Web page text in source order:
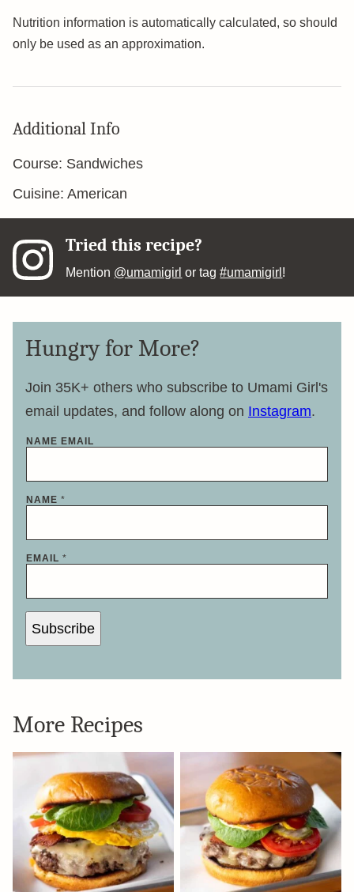
Nutrition information is automatically calculated, so should
only be used as an approximation.
Additional Info
Course: Sandwiches
Cuisine: American
Tried this recipe?
Mention @umamigirl or tag#umamigirl !
Hungry for More?
Join 35K+ others who subscribe to Umami Girl's
email updates, and follow along on Instagram.
NAME EMAIL
NAME *
EMAIL *
Subscribe
More Recipes